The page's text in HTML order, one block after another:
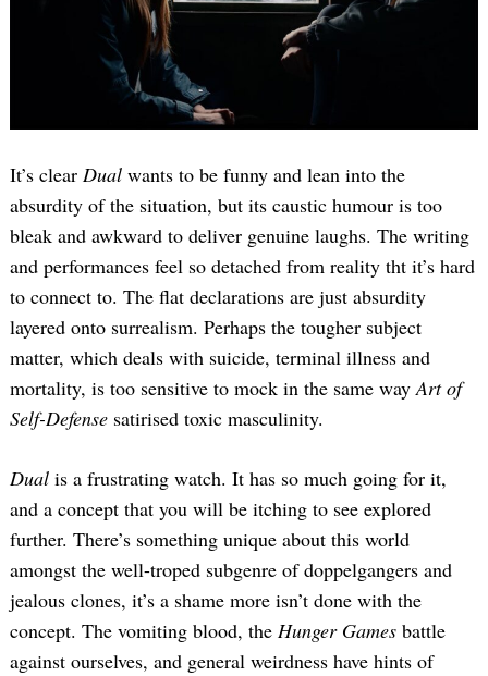
It’s clear Dual wants to be funny and lean into the
absurdity of the situation, but its caustic humour is too
bleak and awkward to deliver genuine laughs. The writing
and performances feel so detached from reality tht it’s hard
to connect to. The flat declarations are just absurdity
layered onto surrealism. Perhaps the tougher subject
matter, which deals with suicide, terminal illness and
mortality, is too sensitive to mock in the same wayArt of
Self-Defense satirised toxic masculinity.
Dual is a frustrating watch. It has so much going for it,
and a concept that you will be itching to see explored
further. There’s something unique about this world
amongst the well-troped subgenre of doppelgangers and
jealous clones, it’s a shame more isn’t done with the
concept. The vomiting blood, the Hunger Games battle
against ourselves, and general weirdness have hints of